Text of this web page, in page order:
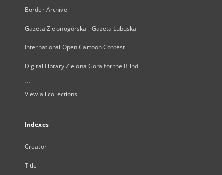
Border Archive
Gazeta Zielonogórska - Gazeta Lubuska
International Open Cartoon Contest
Digital Library Zielona Gora for the Blind
...
View all collections
Indexes
Creator
Title